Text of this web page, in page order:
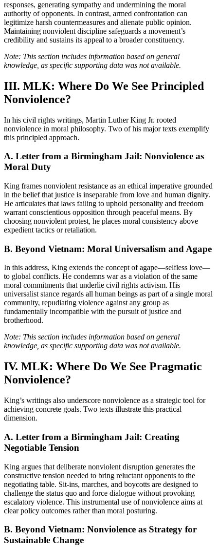
responses, generating sympathy and undermining the moral
authority of opponents. In contrast, armed confrontation can
legitimize harsh countermeasures and alienate public opinion.
Maintaining nonviolent discipline safeguards a movement’s
credibility and sustains its appeal to a broader constituency.
Note: This section includes information based on general
knowledge, as specific supporting data was not available.
III. MLK: Where Do We See Principled
Nonviolence?
In his civil rights writings, Martin Luther King Jr. rooted
nonviolence in moral philosophy. Two of his major texts exemplify
this principled approach.
A. Letter from a Birmingham Jail: Nonviolence as
Moral Duty
King frames nonviolent resistance as an ethical imperative grounded
in the belief that justice is inseparable from love and human dignity.
He articulates that laws failing to uphold personality and freedom
warrant conscientious opposition through peaceful means. By
choosing nonviolent protest, he places moral consistency above
expedient tactics or retaliation.
B. Beyond Vietnam: Moral Universalism and Agape
In this address, King extends the concept of agape—selfless love—
to global conflicts. He condemns war as a violation of the same
moral commitments that underlie civil rights activism. His
universalist stance regards all human beings as part of a single moral
community, repudiating violence against any group as
fundamentally incompatible with the pursuit of justice and
brotherhood.
Note: This section includes information based on general
knowledge, as specific supporting data was not available.
IV. MLK: Where Do We See Pragmatic
Nonviolence?
King’s writings also underscore nonviolence as a strategic tool for
achieving concrete goals. Two texts illustrate this practical
dimension.
A. Letter from a Birmingham Jail: Creating
Negotiable Tension
King argues that deliberate nonviolent disruption generates the
constructive tension needed to bring reluctant opponents to the
negotiating table. Sit-ins, marches, and boycotts are designed to
challenge the status quo and force dialogue without provoking
escalatory violence. This instrumental use of nonviolence aims at
clear policy outcomes rather than moral posturing.
B. Beyond Vietnam: Nonviolence as Strategy for
Sustainable Change